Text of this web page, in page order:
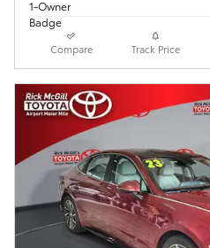
Compare Track Price